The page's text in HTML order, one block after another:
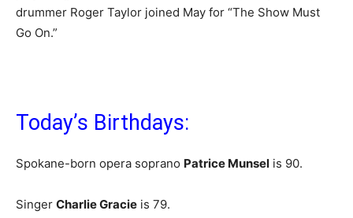
drummer Roger Taylor joined May for “The Show Must
Go On.”
Today’s Birthdays:
Spokane-born opera soprano Patrice Munsel is 90.
Singer Charlie Gracie is 79.